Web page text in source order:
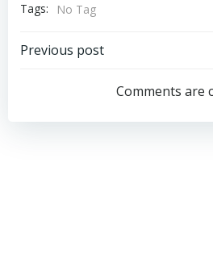
Tags:
No Tag
Post
navigation
Previous post
Comments are